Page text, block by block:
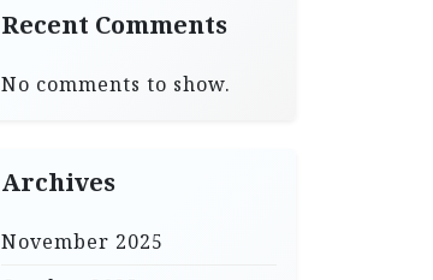
Recent Comments
No comments to show.
Archives
November 2025